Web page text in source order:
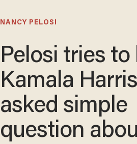
NANCY PELOSI
Pelosi tries to
Kamala
asked simple
question